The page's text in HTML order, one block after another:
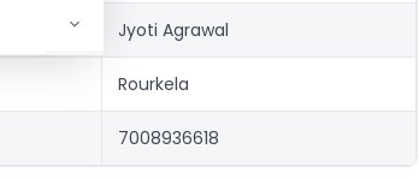
Jyoti Agrawal
Rourkela
7008936618